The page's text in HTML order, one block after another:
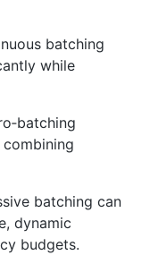
batching
while
batching can
dynamic
budgets.